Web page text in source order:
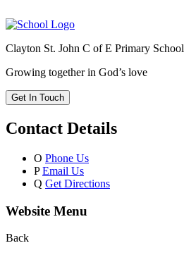
Clayton St. John C of E Primary School
Growing together in God’s love
Get In Touch
Contact Details
O Phone Us
P Email Us
Q Get Directions
Website Menu
Back